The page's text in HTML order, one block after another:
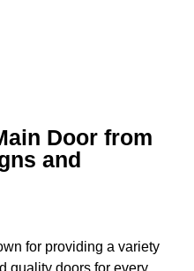
Door from
and
for providing a variety
quality doors for every